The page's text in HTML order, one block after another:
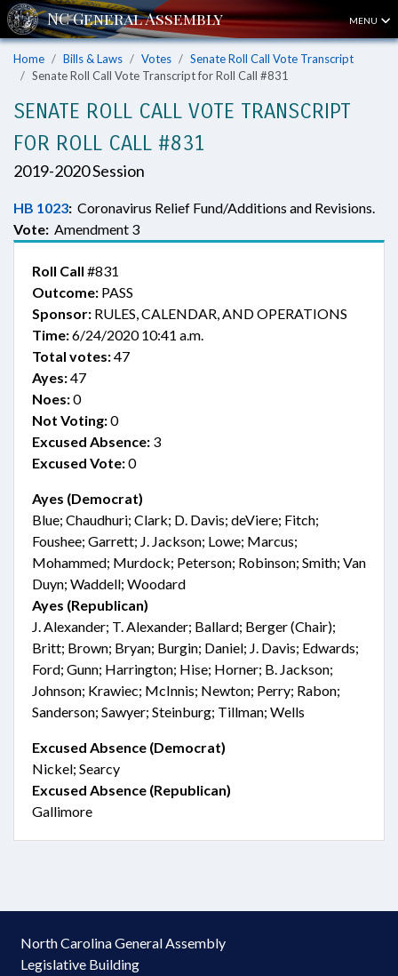
MENU
Home Bills & Laws Votes
Senate Roll Call Vote Transcript
Senate Roll Call Vote Transcript for Roll Call #831
SENATE ROLL CALL VOTE TRANSCRIPT
FOR ROLL CALL #831
2019-2020 Session
HB 1023: Coronavirus Relief Fund/Additions and Revisions.
Vote: Amendment 3
Roll Call #831
Outcome: PASS
Sponsor: RULES, CALENDAR, AND OPERATIONS
Time:6/24/2020 10:41 a.m.
Total votes:47
Ayes:47
Noes:0
Not Voting:0
Excused Absence: 3
Excused Vote:0
Ayes (Democrat)
Blue; Chaudhuri; Clark; D. Davis; deViere; Fitch;
Foushee; Garrett; J. Jackson; Lowe; Marcus;
Mohammed; Murdock; Peterson; Robinson; Smith; Van
Duyn; Waddell; Woodard
Ayes (Republican)
J. Alexander; T. Alexander; Ballard; Berger (Chair);
Britt; Brown; Bryan; Burgin; Daniel; J. Davis; Edwards;
Ford; Gunn; Harrington; Hise; Horner; B. Jackson;
Johnson; Krawiec; McInnis; Newton; Perry; Rabon;
Sanderson; Sawyer; Steinburg; Tillman; Wells
Excused Absence (Democrat)
Nickel; Searcy
Excused Absence (Republican)
Gallimore
North Carolina General Assembly
Legislative Building